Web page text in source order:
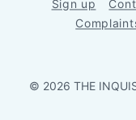
Sign up
© 2026 THE